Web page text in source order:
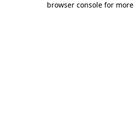
browser console for